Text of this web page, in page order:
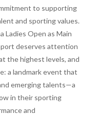
to supporting
and sporting values.
Ladies Open as Main
deserves attention
the highest levels, and
a landmark event that
emerging talents—a
in their sporting
and